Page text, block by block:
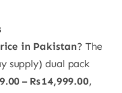
in Pakistan? The
supply) dual pack
– Rs 14,999.00,